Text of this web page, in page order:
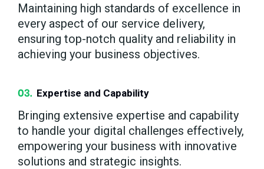
Maintaining high standards of excellence in
every aspect of our service delivery,
ensuring top-notch quality and reliability in
achieving your business objectives.
Expertise and Capability
Bringing extensive expertise and capability
to handle your digital challenges effectively,
empowering your business with innovative
solutions and strategic insights.